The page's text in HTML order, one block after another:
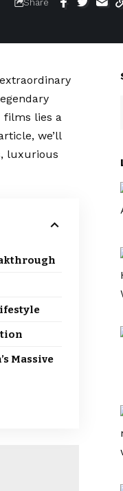
Share
films lies a
we’ll
luxurious
Massive